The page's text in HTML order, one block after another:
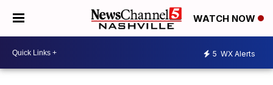
WATCH NOW
5 WX Alerts